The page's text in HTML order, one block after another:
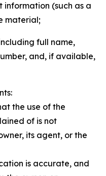
(such as a
material;
full name,
and, if available,
the use of the
of is not
its agent, or the
is accurate, and